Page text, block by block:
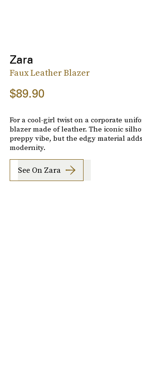
Zara
Faux Leather Blazer
$89.90
For a cool-girl twist on a corporate
blazer made of leather. The iconic
preppy vibe, but the edgy material
modernity.
See On Zara